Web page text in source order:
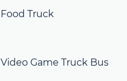
Food Truck
Video Game Truck Bus